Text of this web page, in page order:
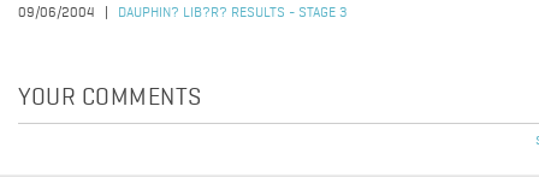
09/06/2004
DAUPHIN? LIB?R? RESULTS - STAGE 3
YOUR COMMENTS